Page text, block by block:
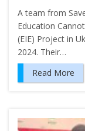
A team from
Education
(EIE) Project in
2024. Their…
Read More